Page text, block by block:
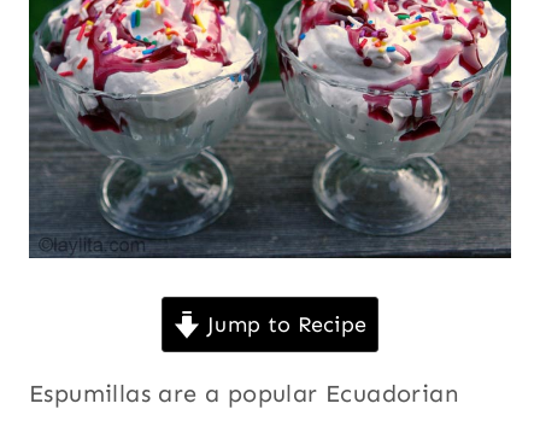
GUAVA
OR
GUAYABA
KID
FRIENDLY
LATIN
AMERICA
|
SOUTH
Eggs,
Fruits,
Guava or
guayaba,
Kid
friendly,
Latin
South
Jump to Recipe
Espumillas are a popular Ecuadorian